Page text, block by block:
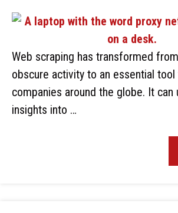
Web scraping has transformed
obscure activity to an essential
companies around the globe. It can
insights into …